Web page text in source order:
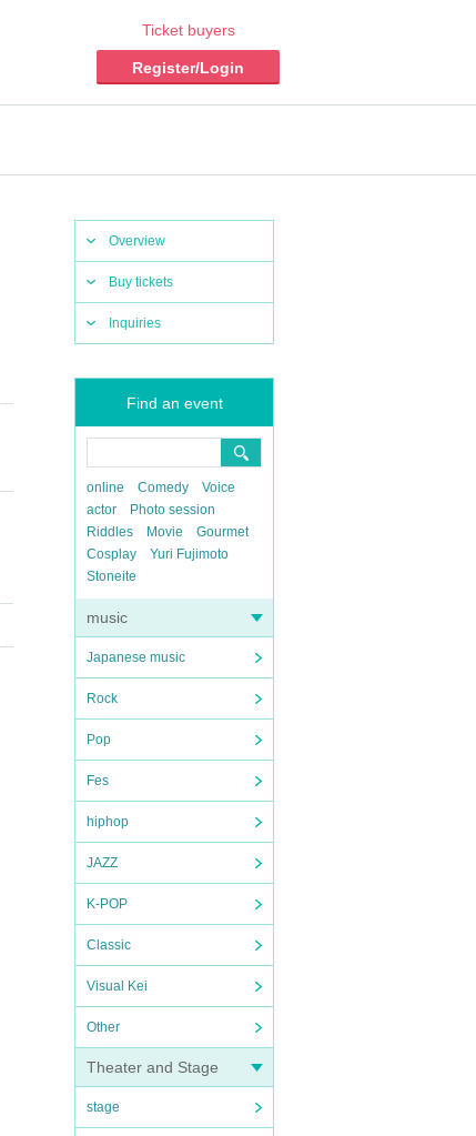
Ticket buyers
Register/Login
Overview
Buy tickets
Inquiries
Find an event
online Comedy
Voice
actor
Photo session
Riddles
Movie
Gourmet
Cosplay
Yuri Fujimoto
Stoneite
music
Japanese music
Rock
Pop
Fes
hiphop
JAZZ
K-POP
Classic
Visual Kei
Other
Theater and Stage
stage